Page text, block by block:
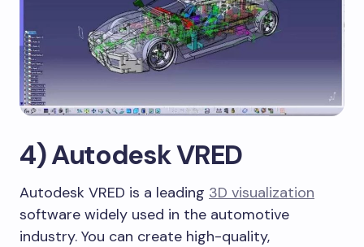
4) Autodesk VRED
Autodesk VRED is a leading 3D visualization
software widely used in the automotive
industry. You can create high-quality,